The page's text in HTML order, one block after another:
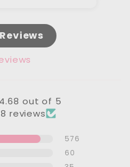
4.68 out of 5
reviews
576
60